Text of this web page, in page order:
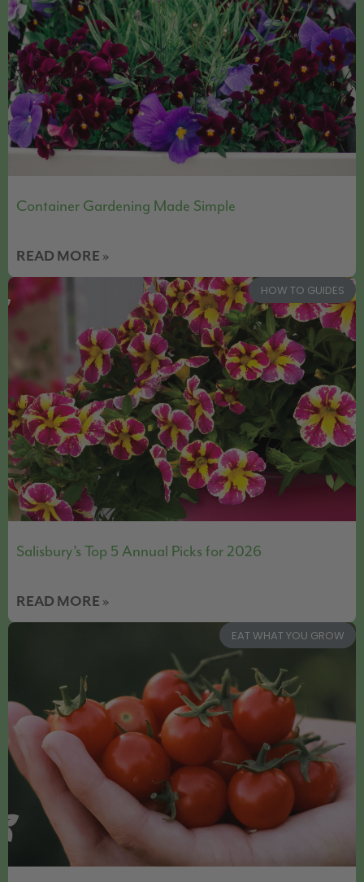
Container Gardening Made Simple
READ MORE »
HOW TO GUIDES
Salisbury’s Top 5 Annual Picks for 2026
READ MORE »
EAT WHAT YOU GROW